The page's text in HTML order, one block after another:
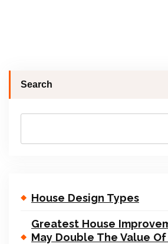
Search
House Design Types
Greatest House
May Double The Value Of